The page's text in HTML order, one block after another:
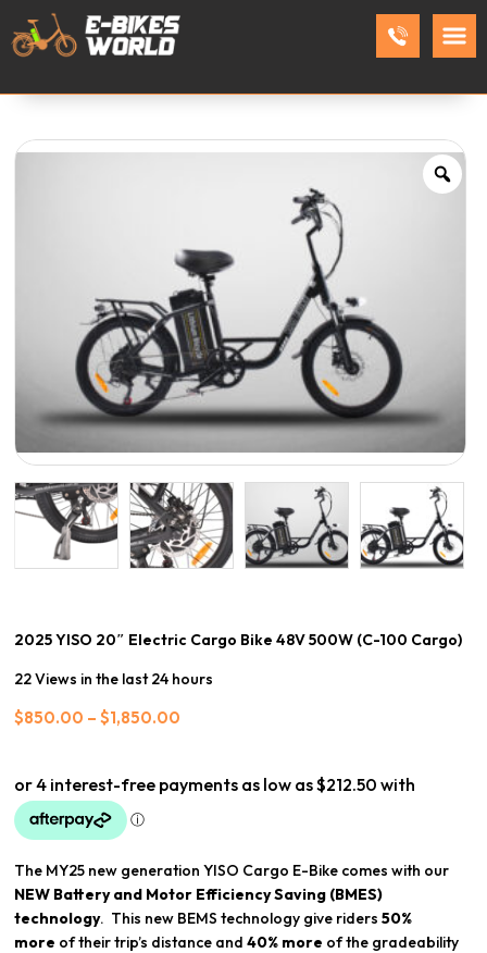
2025 YISO 20″ Electric Cargo Bike 48V 500W (C-100 Cargo)
22 Views in the last 24 hours
$850.00 – $1,850.00
through
$1,850.00
The MY25 new generation YISO Cargo E-Bike comes with our
NEW Battery and Motor Efficiency Saving (BMES)
technology. This new BEMS technology give riders50%
more of their trip’s distance and40% more of the gradeability